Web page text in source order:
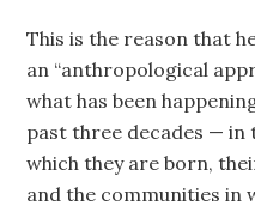
This is the reason that
an “anthropological
what has been
past three decades —
which they are born,
and the communities in